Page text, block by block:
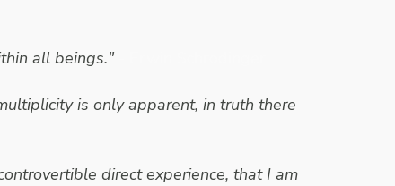
all beings."
is only apparent, in truth there
direct experience, that I am